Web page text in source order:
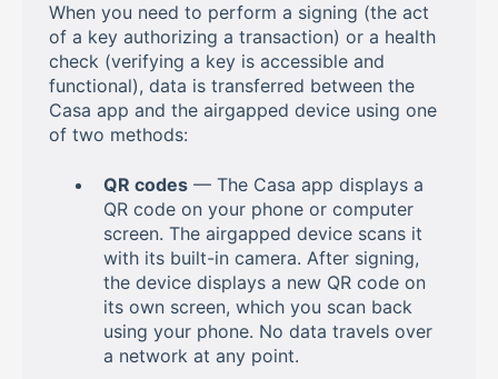
When you need to perform a signing (the act
of a key authorizing a transaction) or a health
check (verifying a key is accessible and
functional), data is transferred between the
Casa app and the airgapped device using one
of two methods:
QR codes — The Casa app displays a
QR code on your phone or computer
screen. The airgapped device scans it
with its built-in camera. After signing,
the device displays a new QR code on
its own screen, which you scan back
using your phone. No data travels over
a network at any point.